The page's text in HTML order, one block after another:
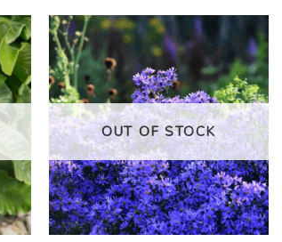
ADD TO
WISHLIST
OUT OF STOCK